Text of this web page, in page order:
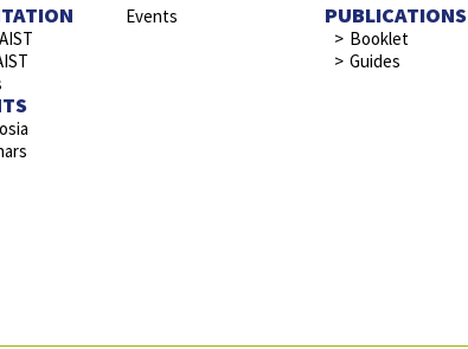
Events PUBLICATIONS
Booklet
Guides